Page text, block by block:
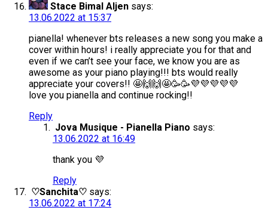
Stace Bimal Aljen says:
13.06.2022 at 15:37
pianella! whenever bts releases a new song you make a
cover within hours! i really appreciate you for that and
even if we can’t see your face, we know you are as
awesome as your piano playing!!! bts would really
appreciate your covers!! 🤩🙌🙌🤩🥳🥳💜💜💜💜💜
love you pianella and continue rocking!!
Reply
Jova Musique - Pianella Piano says:
13.06.2022 at 16:49
thank you 💜
Reply
♡Sanchita♡ says:
13.06.2022 at 17:24